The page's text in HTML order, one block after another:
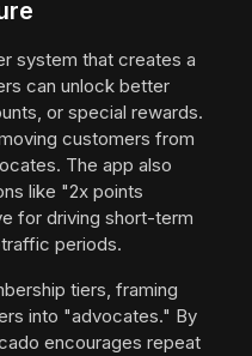
system that creates a
can unlock better
or special rewards.
customers from
The app also
like "2x points
for driving short-term
periods.
tiers, framing
into "advocates." By
encourages repeat